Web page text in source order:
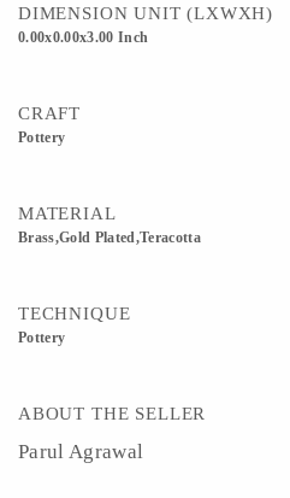
DIMENSION UNIT (LXWXH)
0.00x0.00x3.00 Inch
CRAFT
Pottery
MATERIAL
Brass,Gold Plated,Teracotta
TECHNIQUE
Pottery
ABOUT THE SELLER
Parul Agrawal